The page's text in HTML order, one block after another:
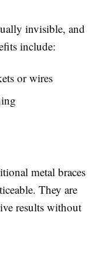
invisible, and
include:
or wires
metal braces
They are
results without